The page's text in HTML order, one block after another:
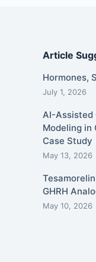
Article
Hormones,
July 1, 2026
AI-Assisted
Modeling in
Case Study
May 13, 2026
GHRH
May 10, 2026